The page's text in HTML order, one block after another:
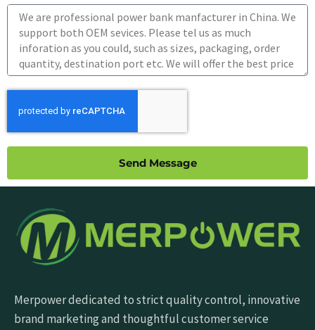
Send Message
Merpower dedicated to strict quality control, innovative
brand marketing and thoughtful customer service